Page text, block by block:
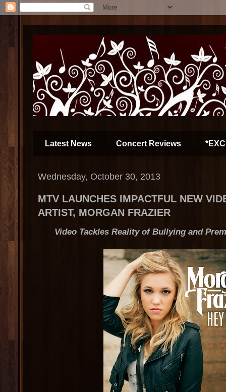
Latest News Concert Reviews
Wednesday, October 30, 2013
MTV LAUNCHES IMPACTFUL NEW
ARTIST, MORGAN FRAZIER
Video Tackles Reality of Bullying and